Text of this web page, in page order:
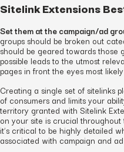
Sitelink Extensions
Set them at the campaign/ad
groups should be broken out
should be geared towards those
possible leads to the utmost
pages in front the eyes most
Creating a single set of sitelinks
of consumers and limits your
territory granted with Sitelink
on your site is crucial
it’s critical to be highly detailed
associated with campaign and